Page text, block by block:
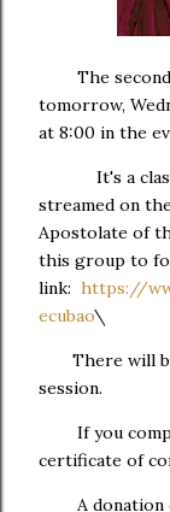
The
tomorrow,
at 8:00 in the
It's a
streamed on
Apostolate of
this group to
link: https://
ecubao\
There will
session.
If you
certificate of
A donation